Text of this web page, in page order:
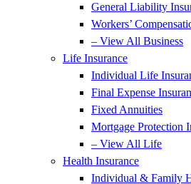
General Liability
Workers’
– View All Business
Life Insurance
Individual Life
Final Expense
Fixed Annuities
Mortgage Protection
– View All Life
Health Insurance
Individual & Family